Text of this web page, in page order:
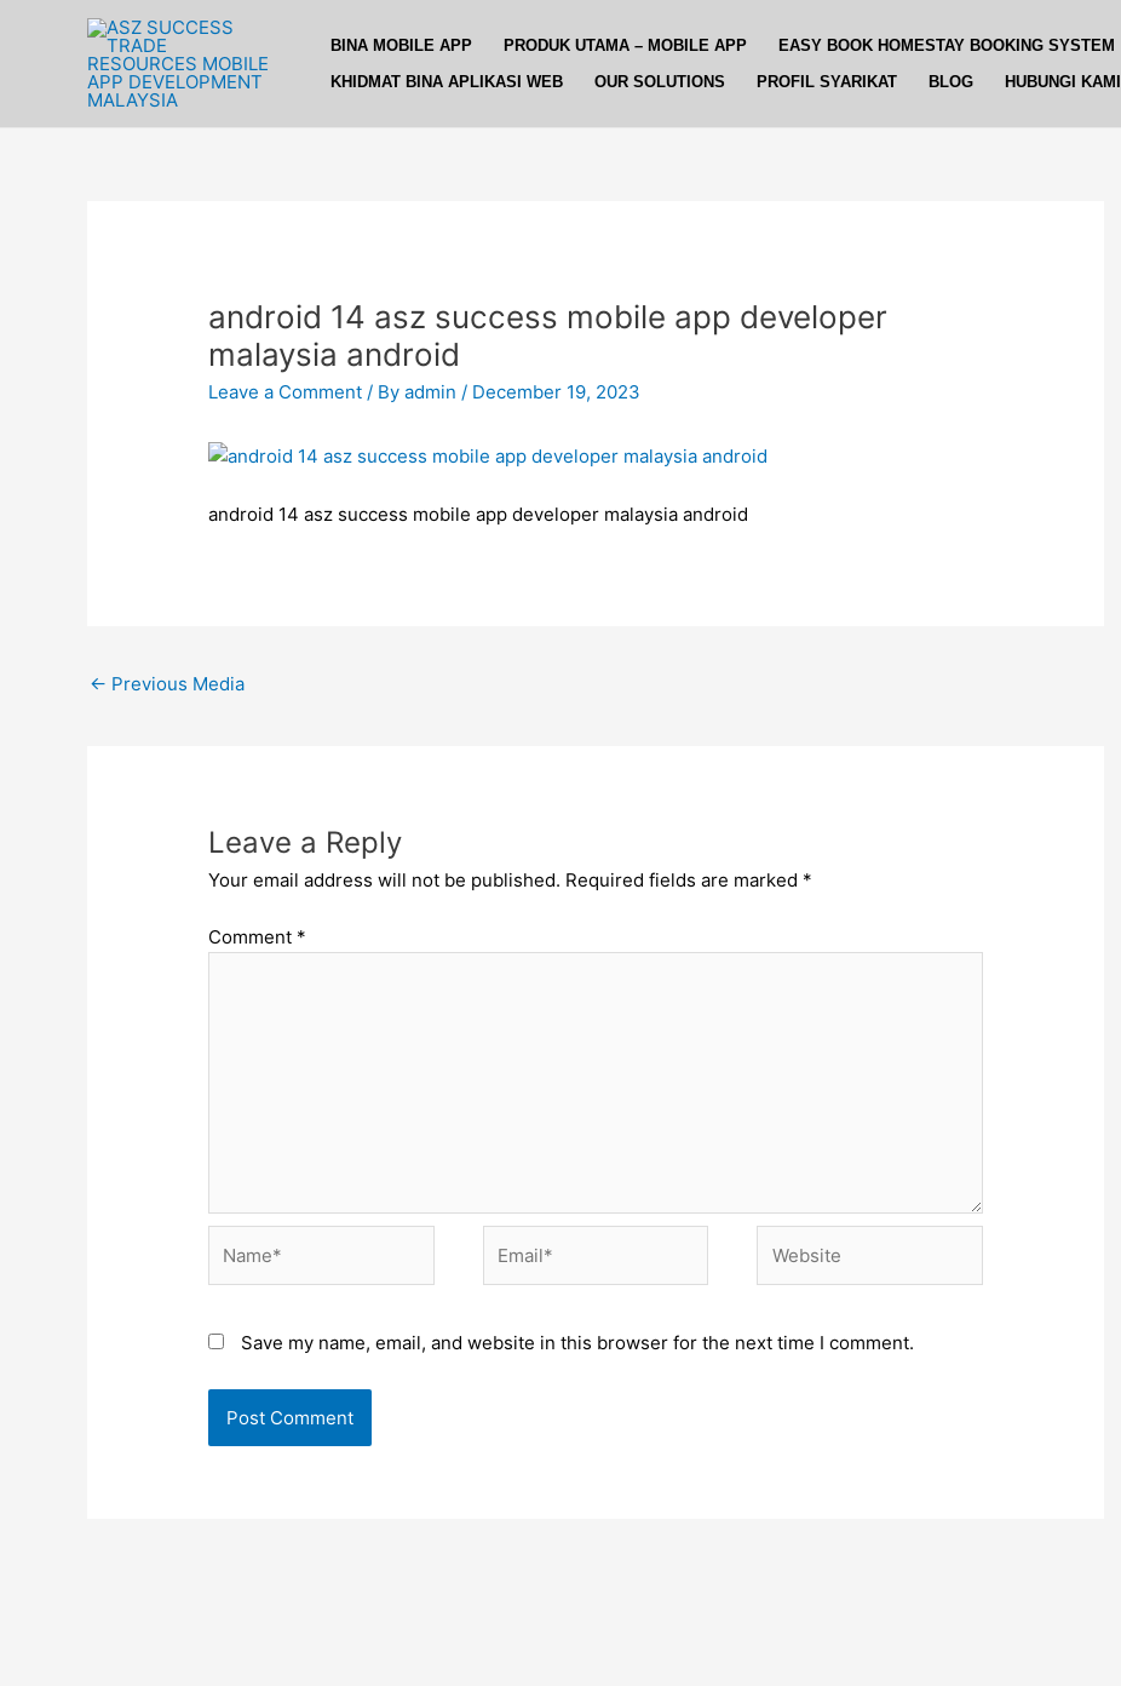
BINA MOBILE APP PRODUK UTAMA – MOBILE APP EASY BOOK HOMESTAY BOOKING SYSTEM
KHIDMAT BINA APLIKASI WEB
OUR SOLUTIONS PROFIL SYARIKAT BLOG HUBUNGI KAMI
android 14 asz success mobile app developer
malaysia android
Leave a Comment / Byadmin/ December 19, 2023
android 14 asz success mobile app developer malaysia android
Post
navigation
← Previous Media
Leave a Reply
Your email address will not be published. Required fields are marked *
Comment *
Save my name, email, and website in this browser for the next time I comment.